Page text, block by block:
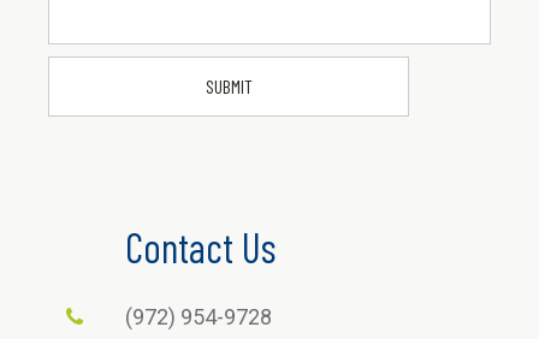
Contact Us
(972) 954-9728